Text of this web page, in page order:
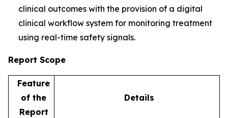
clinical outcomes with the provision of a digital
clinical workflow system for monitoring treatment
using real-time safety signals.
Report Scope
Feature
of the
Report
Details